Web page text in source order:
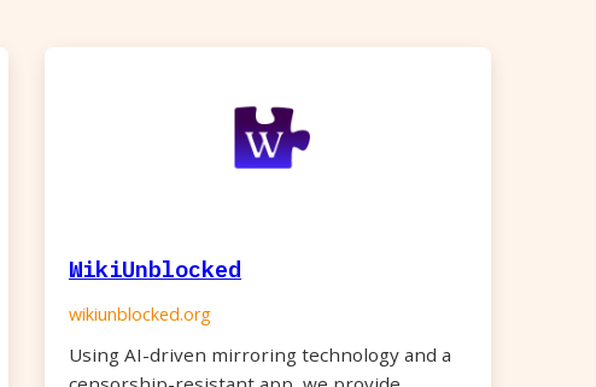
WikiUnblocked
wikiunblocked.org
Using AI-driven mirroring technology and a